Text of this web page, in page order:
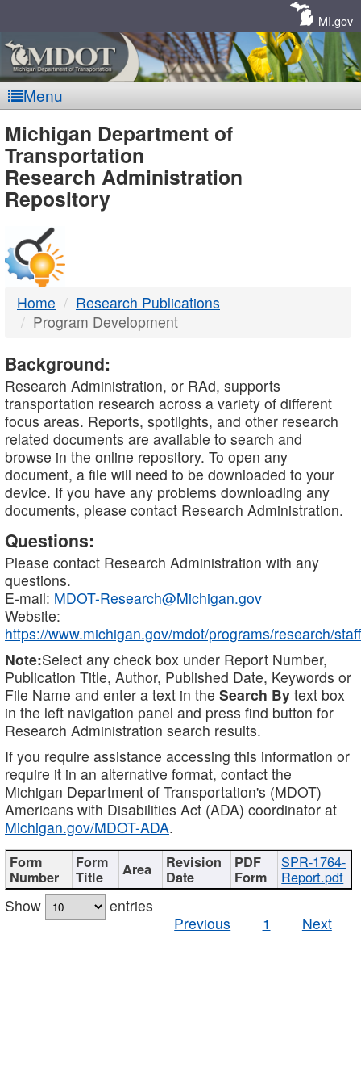
MI.gov
Menu
MDOT
-
DTMB
Michigan Department of
Transportation
Research Administration
Repository
Home
Research Publications
Program Development
Background:
Research Administration, or RAd, supports
transportation research across a variety of different
focus areas. Reports, spotlights, and other research
related documents are available to search and
browse in the online repository. To open any
document, a file will need to be downloaded to your
device. If you have any problems downloading any
documents, please contact Research Administration.
Questions:
Please contact Research Administration with any
questions.
E-mail: MDOT-Research@Michigan.gov
Website:
https://www.michigan.gov/mdot/programs/research/staff
Note:Select any check box under Report Number,
Publication Title, Author, Published Date, Keywords or
File Name and enter a text in the Search By text box
in the left navigation panel and press find button for
Research Administration search results.
If you require assistance accessing this information or
require it in an alternative format, contact the
Michigan Department of Transportation's (MDOT)
Americans with Disabilities Act (ADA) coordinator at
Michigan.gov/MDOT-ADA.
SPR-1764-
Report.pdf
Show
entries
Previous
1 Next